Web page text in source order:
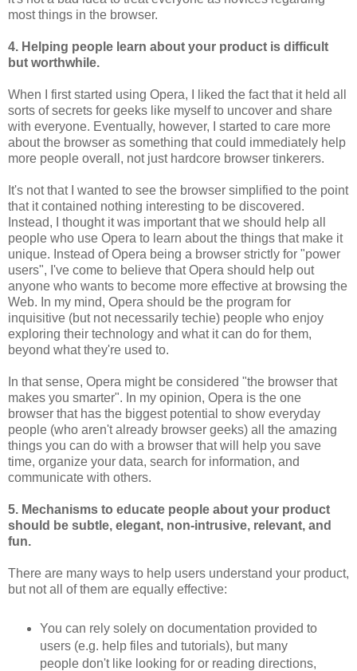
most things in the browser.
4. Helping people learn about your product is difficult
but worthwhile.
When I first started using Opera, I liked the fact that it held all
sorts of secrets for geeks like myself to uncover and share
with everyone. Eventually, however, I started to care more
about the browser as something that could immediately help
more people overall, not just hardcore browser tinkerers.
It's not that I wanted to see the browser simplified to the point
that it contained nothing interesting to be discovered.
Instead, I thought it was important that we should help all
people who use Opera to learn about the things that make it
unique. Instead of Opera being a browser strictly for "power
users", I've come to believe that Opera should help out
anyone who wants to become more effective at browsing the
Web. In my mind, Opera should be the program for
inquisitive (but not necessarily techie) people who enjoy
exploring their technology and what it can do for them,
beyond what they're used to.
In that sense, Opera might be considered "the browser that
makes you smarter". In my opinion, Opera is the one
browser that has the biggest potential to show everyday
people (who aren't already browser geeks) all the amazing
things you can do with a browser that will help you save
time, organize your data, search for information, and
communicate with others.
5. Mechanisms to educate people about your product
should be subtle, elegant, non-intrusive, relevant, and
fun.
There are many ways to help users understand your product,
but not all of them are equally effective:
You can rely solely on documentation provided to
users (e.g. help files and tutorials), but many
people don't like looking for or reading directions,